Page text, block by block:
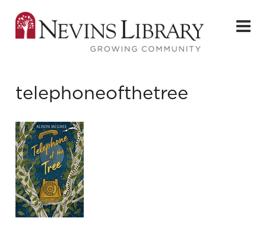
telephoneofthetree